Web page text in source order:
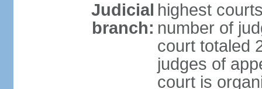
Judicial
branch:
highest
number of
court totaled
judges of
court is